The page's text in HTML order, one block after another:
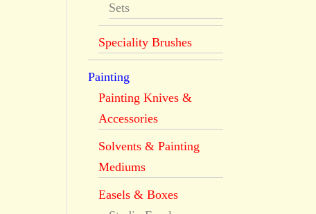
Sets
Speciality Brushes
Painting
Painting Knives &
Accessories
Solvents & Painting
Mediums
Easels & Boxes